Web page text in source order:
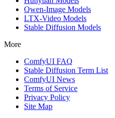
Qwen-Image Models
LTX-Video Models
Stable Diffusion Models
More
ComfyUI FAQ
Stable Diffusion Term List
ComfyUI News
Terms of Service
Privacy Policy
Site Map